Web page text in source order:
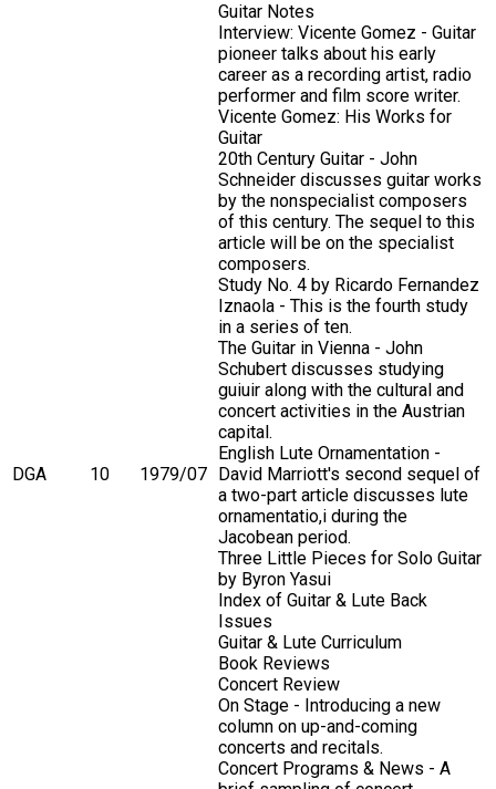
DGA 10 1979/07
Guitar Notes
Interview: Vicente Gomez - Guitar
pioneer talks about his early
career as a recording artist, radio
performer and film score writer.
Vicente Gomez: His Works for
Guitar
20th Century Guitar - John
Schneider discusses guitar works
by the nonspecialist composers
of this century. The sequel to this
article will be on the specialist
composers.
Study No. 4 by Ricardo Fernandez
Iznaola - This is the fourth study
in a series of ten.
The Guitar in Vienna - John
Schubert discusses studying
guiuir along with the cultural and
concert activities in the Austrian
capital.
English Lute Ornamentation -
David Marriott's second sequel of
a two-part article discusses lute
ornamentatio,i during the
Jacobean period.
Three Little Pieces for Solo Guitar
by Byron Yasui
Index of Guitar & Lute Back
Issues
Guitar & Lute Curriculum
Book Reviews
Concert Review
On Stage - Introducing a new
column on up-and-coming
concerts and recitals.
Concert Programs & News - A